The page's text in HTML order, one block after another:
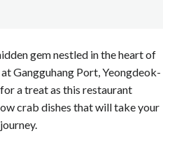
gem nestled in the heart of
Gangguhang Port, Yeongdeok-
a treat as this restaurant
crab dishes that will take your